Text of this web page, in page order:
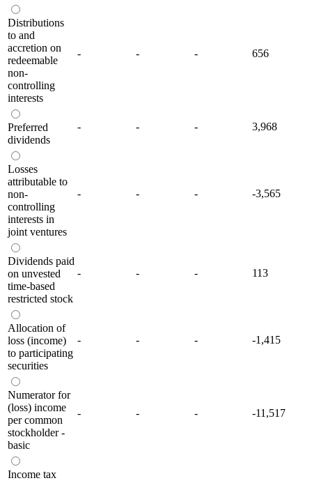
Distributions
to and
accretion on
redeemable
non-
controlling
interests
- - - 656
Preferred
dividends
- - - 3,968
Losses
attributable to
non-
controlling
interests in
joint ventures
- - - -3,565
Dividends paid
on unvested
time-based
restricted stock
- - - 113
Allocation of
loss (income)
to participating
securities
- - - -1,415
Numerator for
(loss) income
per common
stockholder -
basic
- - - -11,517
Income tax